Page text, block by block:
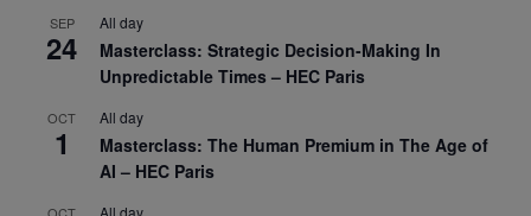
SEP
24
All day
Masterclass: Strategic Decision-Making In
Unpredictable Times – HEC Paris
OCT
1
All day
Masterclass: The Human Premium in The Age of
AI – HEC Paris
OCT All day